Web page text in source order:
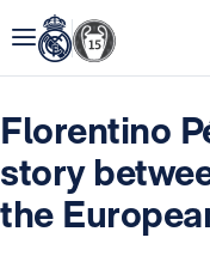
Florentino
story
the